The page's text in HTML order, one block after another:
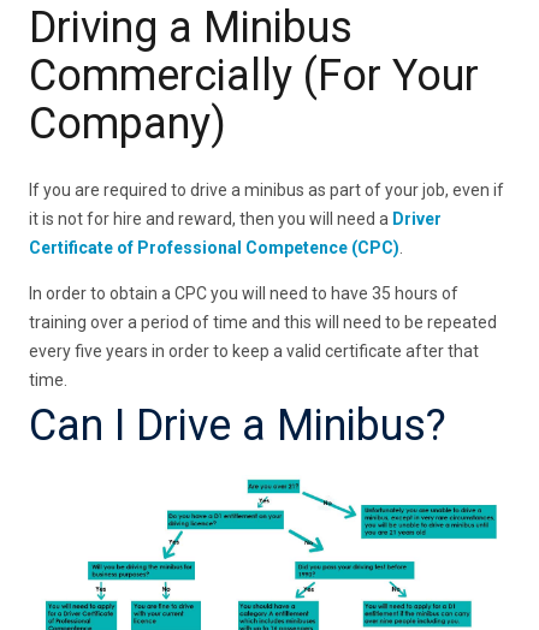
Driving a Minibus
Commercially (For Your
Company)
If you are required to drive a minibus as part of your job, even if
it is not for hire and reward, then you will need a Driver
Certificate of Professional Competence (CPC)
In order to obtain a CPC you will need to have 35 hours of
training over a period of time and this will need to be repeated
every five years in order to keep a valid certificate after that
time.
Can I Drive a Minibus?